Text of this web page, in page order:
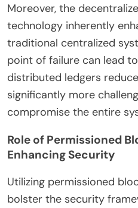
Moreover, the
technology inherently
traditional centralized
point of failure can lead
distributed ledgers
significantly more
compromise the entire
Role of Permissioned
Enhancing Security
Utilizing permissioned
bolster the security